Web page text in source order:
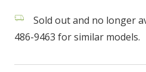
Sold out and no longer
486-9463 for similar models.